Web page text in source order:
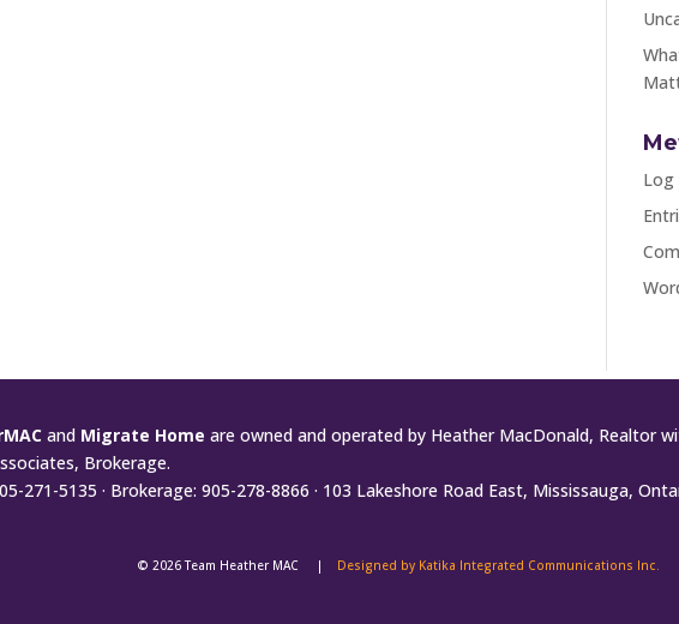
Log
and Migrate Home are owned and operated by Heather MacDonald, Realtor
Brokerage.
271-5135 · Brokerage: 905-278-8866 · 103 Lakeshore Road East, Mississauga,
© 2026 Team Heather MAC | Designed by Katika Integrated Communications Inc.